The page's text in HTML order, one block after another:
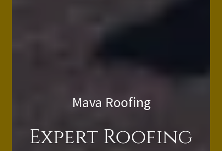
Mava Roofing
Expert Roofing